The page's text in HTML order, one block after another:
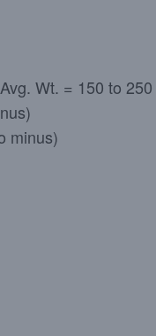
Wt. = 150 to
minus)